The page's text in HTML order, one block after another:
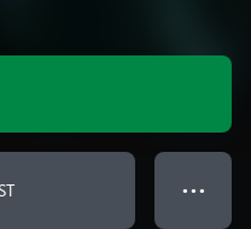
● ● ●